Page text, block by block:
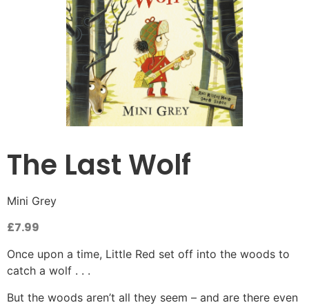
The Last Wolf
Mini Grey
£7.99
Once upon a time, Little Red set off into the woods to
catch a wolf . . .
But the woods aren’t all they seem – and are there even